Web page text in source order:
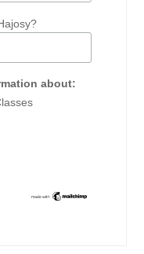
about: